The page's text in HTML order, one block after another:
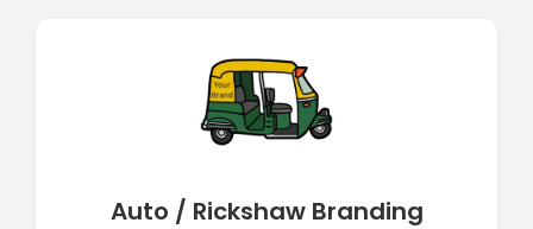
Auto / Rickshaw Branding